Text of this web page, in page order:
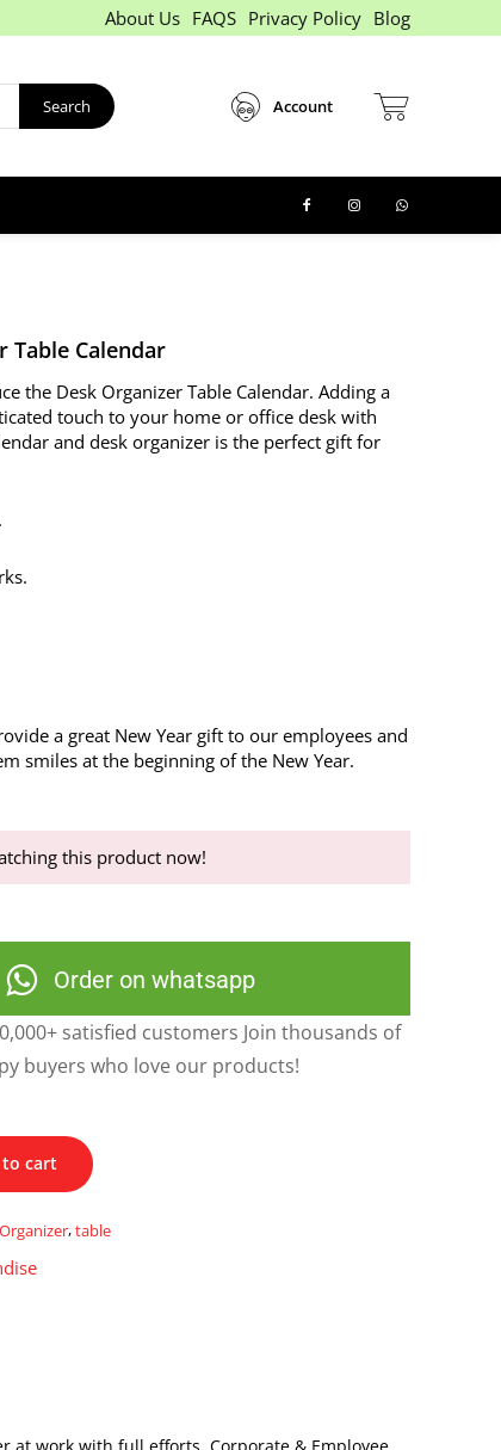
About Us FAQS Privacy Policy Blog
Search Account
Table Calendar
the Desk Organizer Table Calendar. Adding a
touch to your home or office desk with
and desk organizer is the perfect gift for
a great New Year gift to our employees and
smiles at the beginning of the New Year.
this product now!
Order on whatsapp
satisfied customers Join thousands of
buyers who love our products!
cart
Organizer,table